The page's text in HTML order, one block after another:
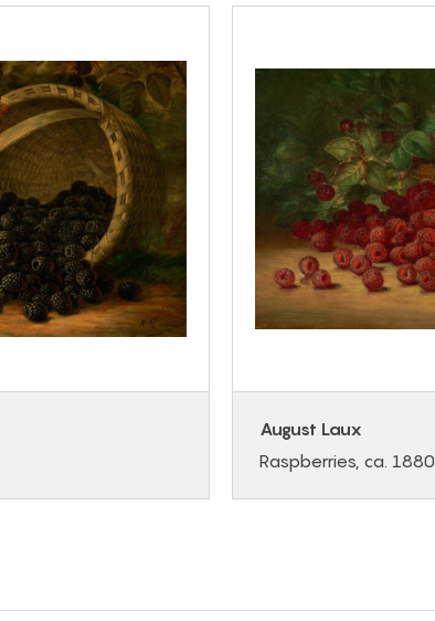
August Laux
Raspberries, ca. 1880